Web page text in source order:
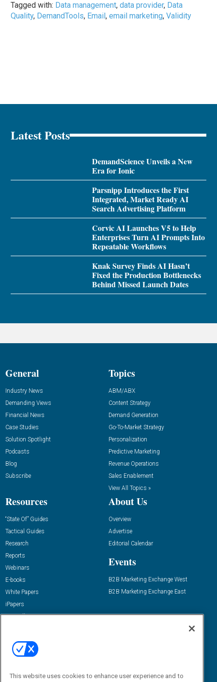
Tagged with: Data management,data provider, Data
Quality, DemandTools, Email,email marketing,Validity
Latest Posts
DemandScience Unveils a New
Era for Ionic
Parsnipp Introduces the First
Integrated, Market Ready AI
Search Advertising Platform
Corvic AI Launches V5 to Help
Enterprises Turn AI Prompts Into
Repeatable Workflows
Knak Survey Finds AI Hasn’t
Fixed the Production Bottlenecks
Behind Missed Launch Dates
General
Industry News
Demanding Views
Financial News
Case Studies
Solution Spotlight
Podcasts
Blog
Subscribe
Topics
ABM/ABX
Content Strategy
Demand Generation
Go-To-Market Strategy
Personalization
Predictive Marketing
Revenue Operations
Sales Enablement
View All Topics »
Resources
“State Of” Guides
Tactical Guides
Research
Reports
Webinars
E-books
White Papers
iPapers
View All Resources »
About Us
Overview
Advertise
Editorial Calendar
Events
B2B Marketing Exchange West
B2B Marketing Exchange East
Email:
dgrprograms@demandgenreport.com
This website uses cookies to enhance user experience and to